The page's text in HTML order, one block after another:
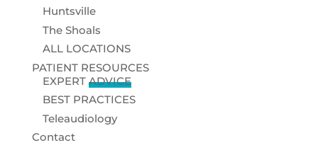
Huntsville
The Shoals
ALL LOCATIONS
PATIENT RESOURCES
EXPERT ADVICE
BEST PRACTICES
Teleaudiology
Contact